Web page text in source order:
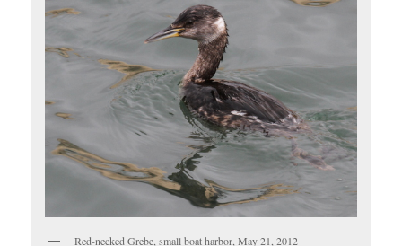
Red-necked Grebe, small boat harbor, May 21, 2012